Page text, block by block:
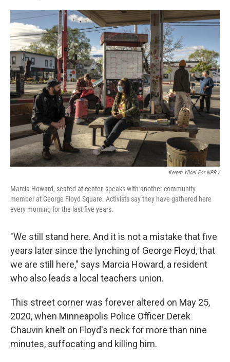
Kerem Yücel For NPR /
Marcia Howard, seated at center, speaks with another community
member at George Floyd Square. Activists say they have gathered here
every morning for the last five years.
"We still stand here. And it is not a mistake that five
years later since the lynching of George Floyd, that
we are still here," says Marcia Howard, a resident
who also leads a local teachers union.
This street corner was forever altered on May 25,
2020, when Minneapolis Police Officer Derek
Chauvin knelt on Floyd's neck for more than nine
minutes, suffocating and killing him.